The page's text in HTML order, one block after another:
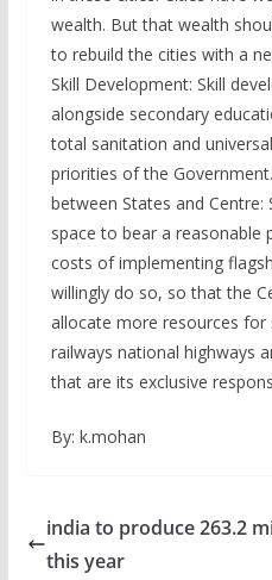
wealth. But that wealth
to rebuild the cities with a
Skill Development: Skill
alongside secondary
total sanitation and
priorities of the
between States and Centre:
space to bear a
costs of implementing
willingly do so, so that the
allocate more resources for
railways national highways
that are its exclusive
By: k.mohan
india to produce 263.2
this year